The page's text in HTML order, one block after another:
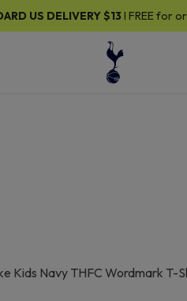
OFF SELECTED GIFTS FOR HIM